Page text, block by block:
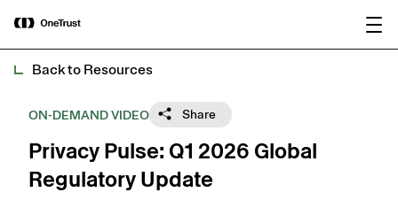
OneTrust Named a Visionary in the
2026 Gartner® Magic Quadrant™ for
AI Governance Platforms
Back to Resources
ON-DEMAND VIDEO Share
Privacy Pulse: Q1 2026 Global
Regulatory Update